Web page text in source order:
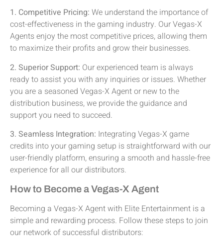
1. Competitive Pricing: We understand the importance of
cost-effectiveness in the gaming industry. Our Vegas-X
Agents enjoy the most competitive prices, allowing them
to maximize their profits and grow their businesses.
2. Superior Support: Our experienced team is always
ready to assist you with any inquiries or issues. Whether
you are a seasoned Vegas-X Agent or new to the
distribution business, we provide the guidance and
support you need to succeed.
3. Seamless Integration: Integrating Vegas-X game
credits into your gaming setup is straightforward with our
user-friendly platform, ensuring a smooth and hassle-free
experience for all our distributors.
How to Become a Vegas-X Agent
Becoming a Vegas-X Agent with Elite Entertainment is a
simple and rewarding process. Follow these steps to join
our network of successful distributors: